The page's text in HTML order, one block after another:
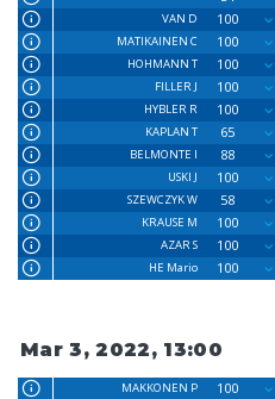
VAN D
100
MATIKAINEN C
100
HOHMANN T
100
FILLER J
100
HYBLER R
100
KAPLAN T
65
BELMONTE I
88
USKI J
100
SZEWCZYK W
58
KRAUSE M
100
AZAR S
100
HE Mario
100
Mar 3, 2022, 13:00
MAKKONEN P 100